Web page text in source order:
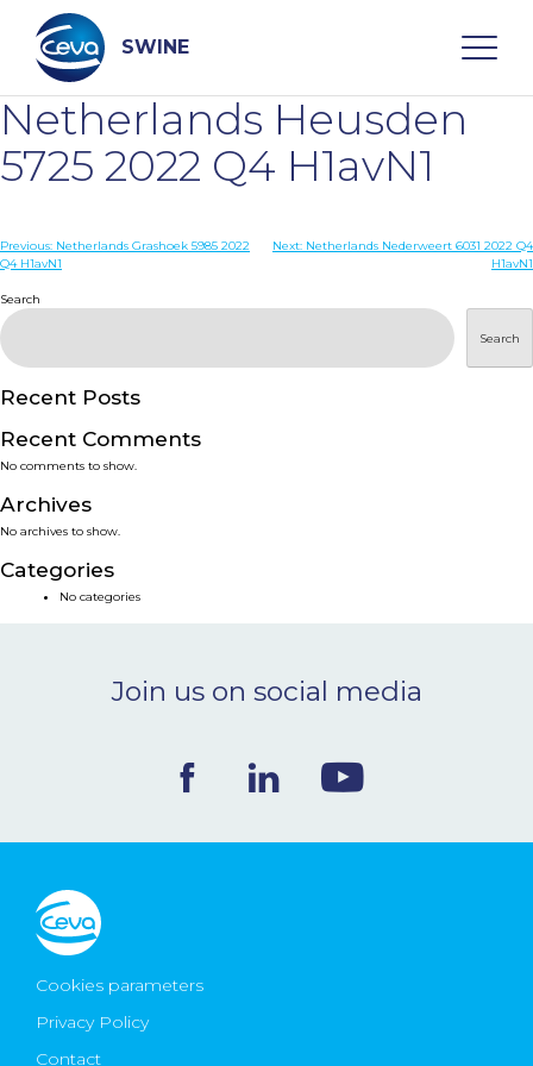
content
SWINE
Search
WHO ARE WE
DISEASES
PRODUCTS
SERVICES
SMART SOLUTIONS
NEWS & EVENTS
CONTACT
Ceva Worldwide
Netherlands Heusden
5725 2022 Q4 H1avN1
Post
Previous: Netherlands Grashoek 5985 2022
Q4 H1avN1
Next: Netherlands Nederweert 6031 2022 Q4
H1avN1
Search
Search
Recent Posts
Recent Comments
No comments to show.
Archives
No archives to show.
Categories
No categories
Join us on social media
Cookies parameters
Privacy Policy
Contact